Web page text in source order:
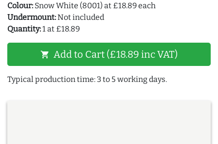
Colour: Snow White (8001) at £18.89 each
Undermount:Not included
Quantity:1 at £18.89
shopping_cart Add to Cart (£18.89 inc VAT)
Typical production time: 3 to 5 working days.